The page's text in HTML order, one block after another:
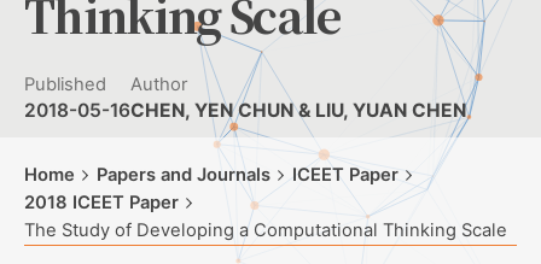
Thinking Scale
Published
2018-05-16
Author
CHEN, YEN CHUN & LIU, YUAN CHEN
Home Papers and Journals
ICEET Paper
2018 ICEET Paper
The Study of Developing a Computational Thinking Scale